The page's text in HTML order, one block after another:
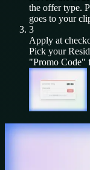
the offer type.
goes to your
3
Apply at
Pick your
"Promo Code"